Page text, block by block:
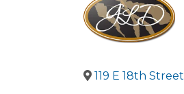
119 E 18th Street